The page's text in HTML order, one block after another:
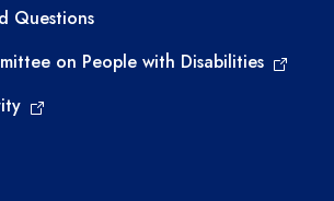
Questions
on People with Disabilities